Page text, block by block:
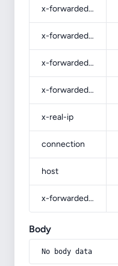
x-forwarded-ssl
x-forwarded-proto
x-forwarded-host
x-forwarded-for
x-real-ip
connection
host
x-forwarded-prefix
Body
No body data